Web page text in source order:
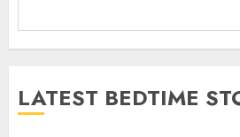
LATEST BEDTIME